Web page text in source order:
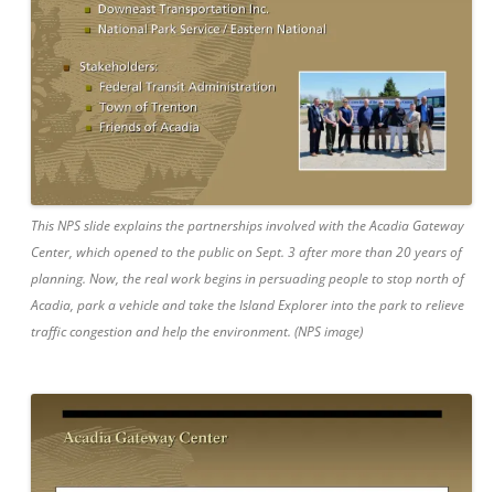
This NPS slide explains the partnerships involved with the Acadia Gateway
Center, which opened to the public on Sept. 3 after more than 20 years of
planning. Now, the real work begins in persuading people to stop north of
Acadia, park a vehicle and take the Island Explorer into the park to relieve
traffic congestion and help the environment. (NPS image)